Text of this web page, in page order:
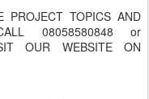
PROJECT TOPICS AND
08058580848 or
OUR WEBSITE ON